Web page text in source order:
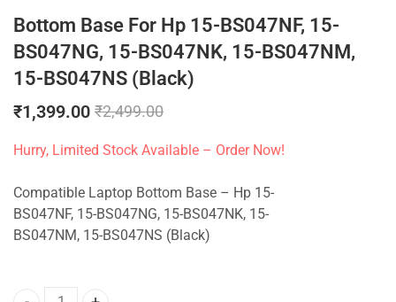
Bottom Base For Hp 15-BS047NF, 15-
BS047NG, 15-BS047NK, 15-BS047NM,
15-BS047NS (Black)
₹1,399.00 ₹2,499.00
Hurry, Limited Stock Available – Order Now!
Compatible Laptop Bottom Base – Hp 15-
BS047NF, 15-BS047NG, 15-BS047NK, 15-
BS047NM, 15-BS047NS (Black)